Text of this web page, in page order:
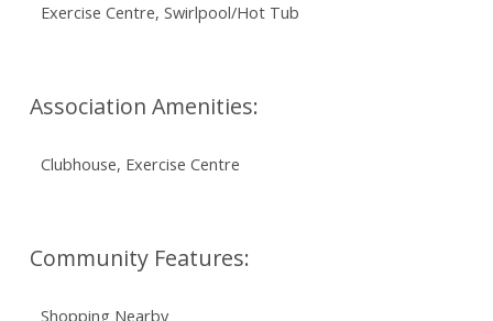
Exercise Centre, Swirlpool/Hot Tub
Association Amenities:
Clubhouse, Exercise Centre
Community Features:
Shopping Nearby